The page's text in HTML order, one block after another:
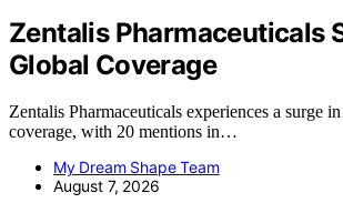
Zentalis Pharmaceuticals
Global Coverage
Zentalis Pharmaceuticals experiences a surge
coverage, with 20 mentions in…
My Dream Shape Team
August 7, 2026